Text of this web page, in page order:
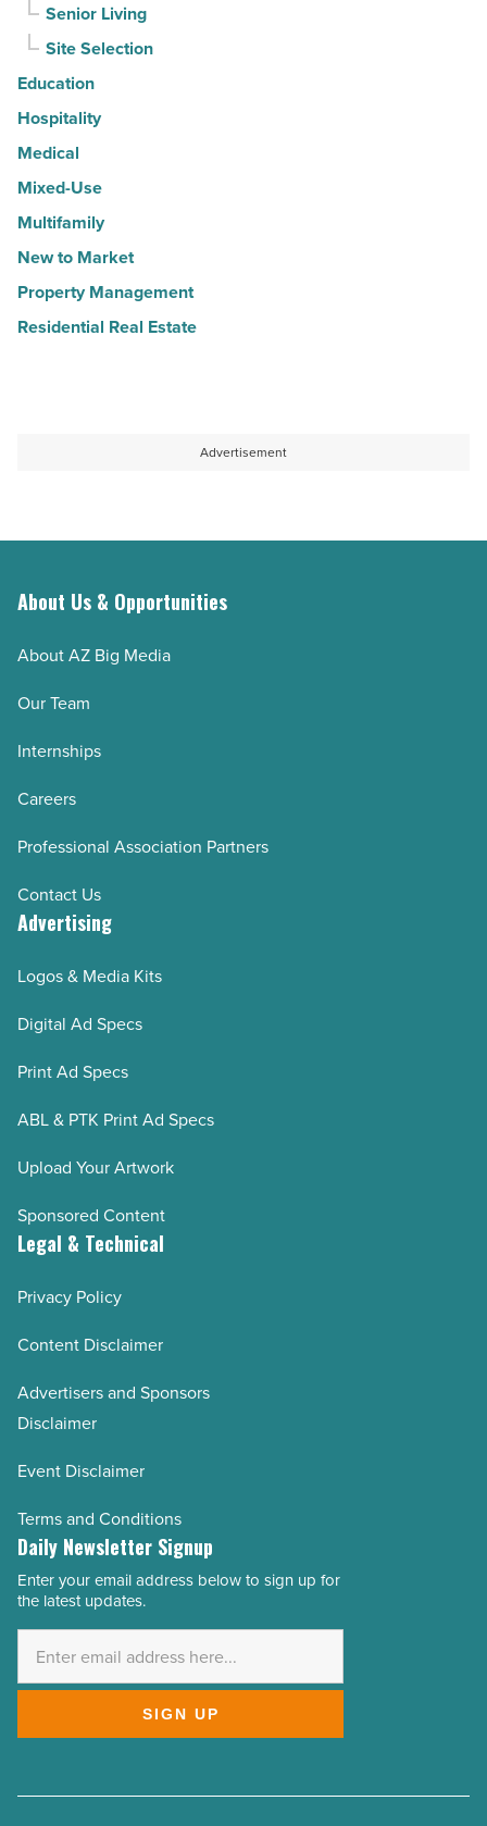
Senior Living
Site Selection
Education
Hospitality
Medical
Mixed-Use
Multifamily
New to Market
Property Management
Residential Real Estate
Advertisement
About Us & Opportunities
About AZ Big Media
Our Team
Internships
Careers
Professional Association Partners
Contact Us
Advertising
Logos & Media Kits
Digital Ad Specs
Print Ad Specs
ABL & PTK Print Ad Specs
Upload Your Artwork
Sponsored Content
Legal & Technical
Privacy Policy
Content Disclaimer
Advertisers and Sponsors
Disclaimer
Event Disclaimer
Terms and Conditions
Daily Newsletter Signup
Email
Address
Enter your email address below to sign up for
the latest updates.
SIGN UP